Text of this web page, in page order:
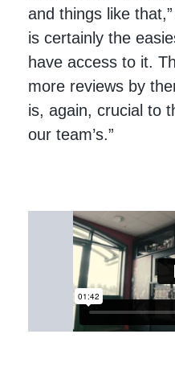
and things like
is certainly the
have access to it.
more reviews by
is, again, crucial to
our team’s.”